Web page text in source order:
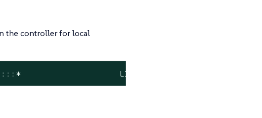
the controller for local
LISTEN      8/opa